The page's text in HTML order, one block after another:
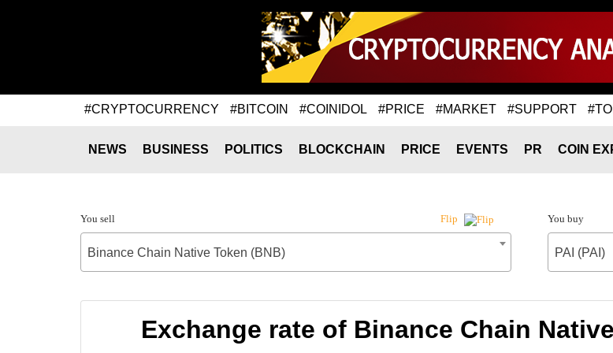
#CRYPTOCURRENCY #BITCOIN #COINIDOL #PRICE #MARKET #SUPPORT
NEWS BUSINESS POLITICS BLOCKCHAIN PRICE EVENTS PR COIN
You sell Flip
Binance Chain Native Token (BNB)
You buy
PAI (PAI)
Exchange rate of Binance Chain